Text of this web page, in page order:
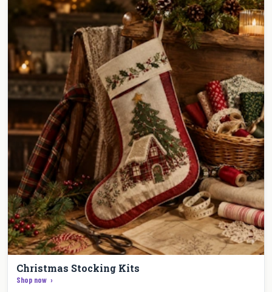
Christmas Stocking Kits
Shop now